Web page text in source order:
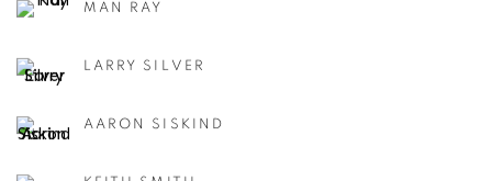
MAN RAY
LARRY SILVER
AARON SISKIND